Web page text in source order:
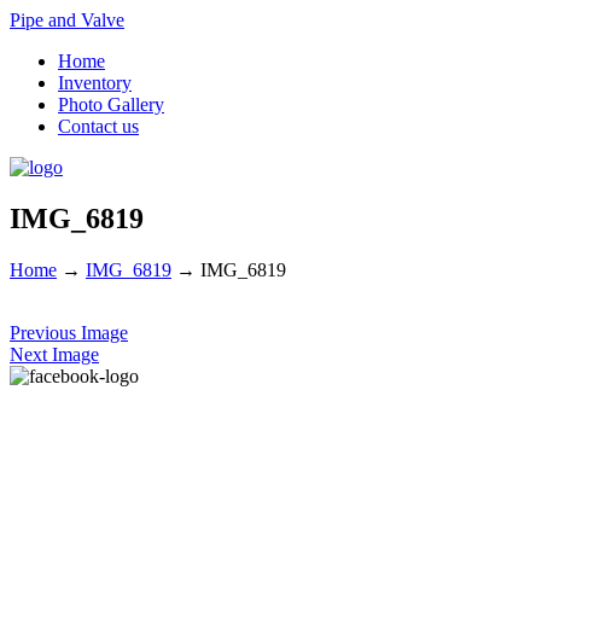
Pipe and Valve
Home
Inventory
Photo Gallery
Contact us
IMG_6819
Home → IMG_6819 → IMG_6819
Previous Image
Next Image